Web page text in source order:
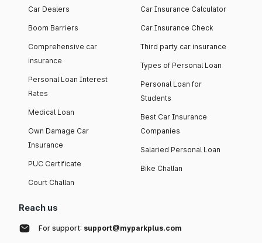
Car Dealers
Boom Barriers
Comprehensive car
insurance
Personal Loan Interest
Rates
Medical Loan
Own Damage Car
Insurance
PUC Certificate
Court Challan
Car Insurance Calculator
Car Insurance Check
Third party car insurance
Types of Personal Loan
Personal Loan for
Students
Best Car Insurance
Companies
Salaried Personal Loan
Bike Challan
Reach us
For support: support@myparkplus.com